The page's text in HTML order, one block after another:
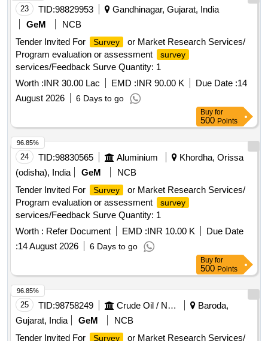
23 TID:98829953
Gandhinagar, Gujarat, India
GeM
NCB
Tender Invited For
Survey
or Market Research Services/
Program evaluation or assessment
survey
services/Feedback Surve Quantity: 1
Worth :INR 30.00 Lac EMD :INR 90.00 K Due Date :14
August 2026
6 Days to go
Buy for
500 Points
24 TID:98830565 Aluminium
Khordha, Orissa
(odisha), India
GeM
NCB
Tender Invited For
Survey
or Market Research Services/
Program evaluation or assessment
survey
services/Feedback Surve Quantity: 1
Worth : Refer Document EMD :INR 10.00 K
Due Date
:14 August 2026 6 Days to go
96.85%
Buy for
500 Points
25 TID:98758249 Crude Oil / Natural Gas / Mineral Fuels
Baroda,
Gujarat, India
GeM
NCB
Tender Invited For
Survey
or Market Research Services/
96.85%